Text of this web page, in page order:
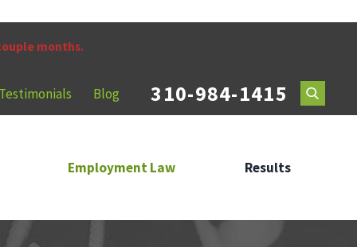
months.
Blog 310-984-1415
Employment Law Results